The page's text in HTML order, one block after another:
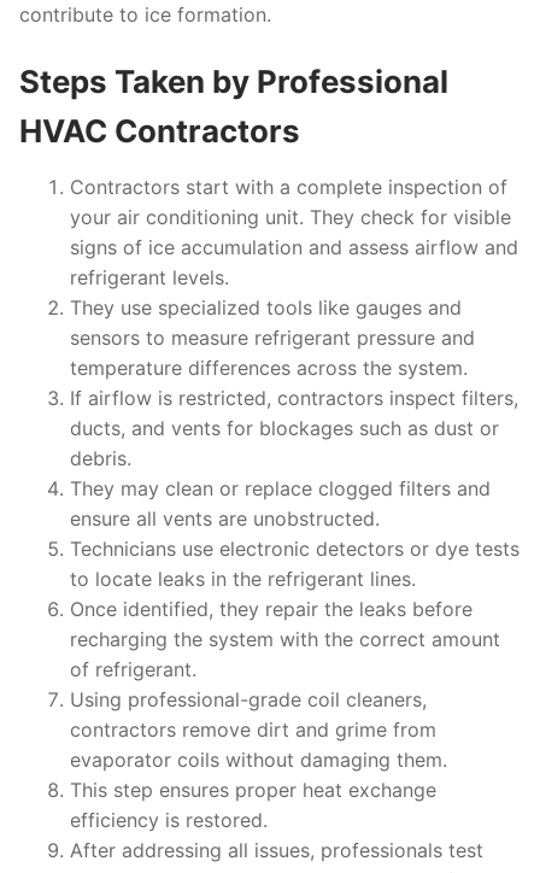
contribute to ice formation.
Steps Taken by Professional
HVAC Contractors
Contractors start with a complete inspection of
your air conditioning unit. They check for visible
signs of ice accumulation and assess airflow and
refrigerant levels.
They use specialized tools like gauges and
sensors to measure refrigerant pressure and
temperature differences across the system.
If airflow is restricted, contractors inspect filters,
ducts, and vents for blockages such as dust or
debris.
They may clean or replace clogged filters and
ensure all vents are unobstructed.
Technicians use electronic detectors or dye tests
to locate leaks in the refrigerant lines.
Once identified, they repair the leaks before
recharging the system with the correct amount
of refrigerant.
Using professional-grade coil cleaners,
contractors remove dirt and grime from
evaporator coils without damaging them.
This step ensures proper heat exchange
efficiency is restored.
After addressing all issues, professionals test